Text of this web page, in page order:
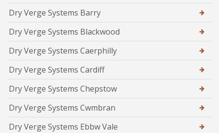
Dry Verge Systems Barry
Dry Verge Systems Blackwood
Dry Verge Systems Caerphilly
Dry Verge Systems Cardiff
Dry Verge Systems Chepstow
Dry Verge Systems Cwmbran
Dry Verge Systems Ebbw Vale